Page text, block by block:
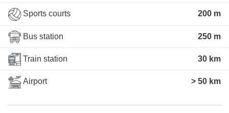
Sports courts 200 m
Bus station 250 m
Train station 30 km
Airport > 50 km